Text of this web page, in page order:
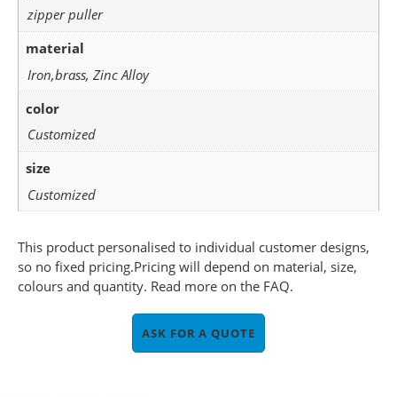
zipper puller
material
Iron,brass, Zinc Alloy
color
Customized
size
Customized
This product personalised to individual customer designs,
so no fixed pricing.Pricing will depend on material, size,
colours and quantity. Read more on the FAQ.
ASK FOR A QUOTE